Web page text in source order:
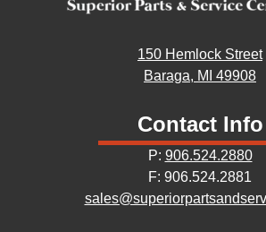
150 Hemlock Street
Baraga, MI 49908
Contact Info
P: 906.524.2880
F: 906.524.2881